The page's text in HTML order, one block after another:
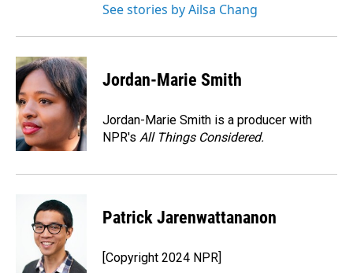
See stories by Ailsa Chang
Jordan-Marie Smith
Jordan-Marie Smith is a producer with
NPR's All Things Considered.
Patrick Jarenwattananon
[Copyright 2024 NPR]